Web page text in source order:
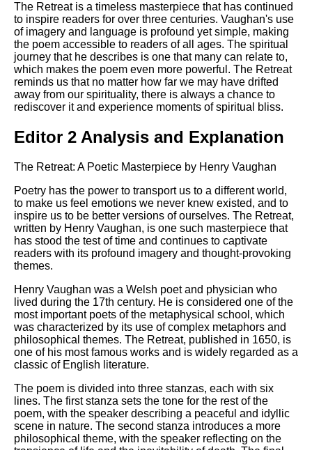
The Retreat is a timeless masterpiece that has continued
to inspire readers for over three centuries. Vaughan's use
of imagery and language is profound yet simple, making
the poem accessible to readers of all ages. The spiritual
journey that he describes is one that many can relate to,
which makes the poem even more powerful. The Retreat
reminds us that no matter how far we may have drifted
away from our spirituality, there is always a chance to
rediscover it and experience moments of spiritual bliss.
Editor 2 Analysis and Explanation
The Retreat: A Poetic Masterpiece by Henry Vaughan
Poetry has the power to transport us to a different world,
to make us feel emotions we never knew existed, and to
inspire us to be better versions of ourselves. The Retreat,
written by Henry Vaughan, is one such masterpiece that
has stood the test of time and continues to captivate
readers with its profound imagery and thought-provoking
themes.
Henry Vaughan was a Welsh poet and physician who
lived during the 17th century. He is considered one of the
most important poets of the metaphysical school, which
was characterized by its use of complex metaphors and
philosophical themes. The Retreat, published in 1650, is
one of his most famous works and is widely regarded as a
classic of English literature.
The poem is divided into three stanzas, each with six
lines. The first stanza sets the tone for the rest of the
poem, with the speaker describing a peaceful and idyllic
scene in nature. The second stanza introduces a more
philosophical theme, with the speaker reflecting on the